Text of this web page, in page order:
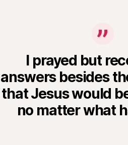
I prayed but
answers besides
that Jesus would
no matter what